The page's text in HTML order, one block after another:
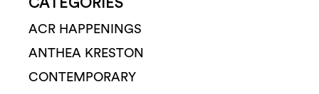
CATEGORIES
ACR HAPPENINGS
ANTHEA KRESTON
CONTEMPORARY